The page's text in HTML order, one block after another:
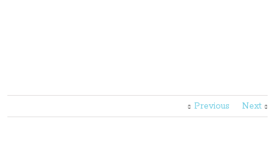
Previous Next